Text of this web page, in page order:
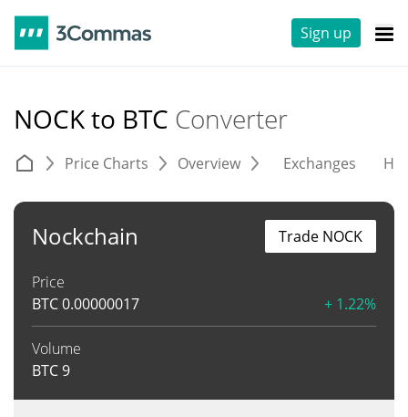
Sign up
NOCK to BTC Converter
Price Charts Overview Exchanges
Nockchain
Price
BTC0.00000017 + 1.22%
Volume
BTC9
Trade NOCK